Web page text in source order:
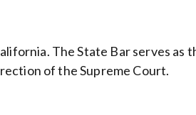
The State Bar serves as
of the Supreme Court.